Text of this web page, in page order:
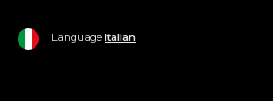
Language Italian